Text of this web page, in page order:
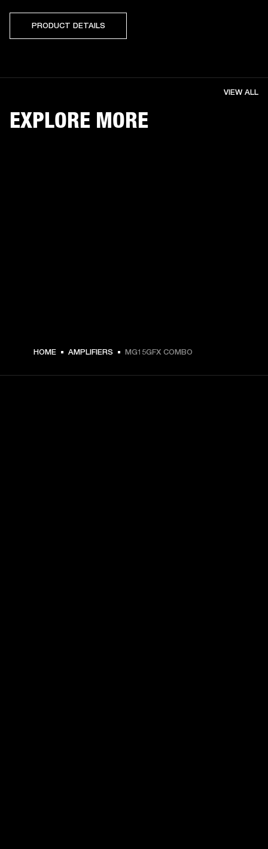
€ 169 -
PRODUCT DETAILS
EXPLORE MORE
VIEW ALL
HOME AMPLIFIERS MG15GFX COMBO